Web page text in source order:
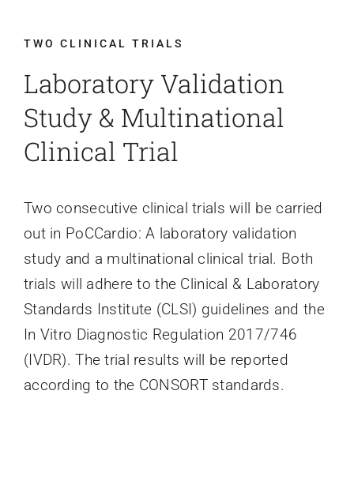
TWO CLINICAL TRIALS
Laboratory Validation
Study & Multinational
Clinical Trial
Two consecutive clinical trials will be carried
out in PoCCardio: A laboratory validation
study and a multinational clinical trial. Both
trials will adhere to the Clinical & Laboratory
Standards Institute (CLSI) guidelines and the
In Vitro Diagnostic Regulation 2017/746
(IVDR). The trial results will be reported
according to the CONSORT standards.